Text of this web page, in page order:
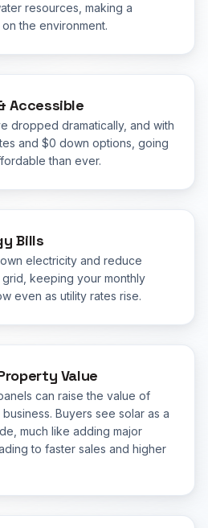
resources, making a
the environment.
Accessible
dropped dramatically, and with
and $0 down options, going
than ever.
Bills
electricity and reduce
keeping your monthly
even as utility rates rise.
Value
can raise the value of
Buyers see solar as a
much like adding major
to faster sales and higher